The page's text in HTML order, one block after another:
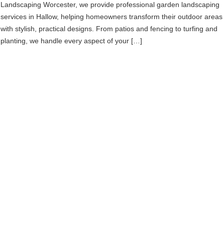
Landscaping Worcester, we provide professional garden landscaping
services in Hallow, helping homeowners transform their outdoor areas
with stylish, practical designs. From patios and fencing to turfing and
planting, we handle every aspect of your […]